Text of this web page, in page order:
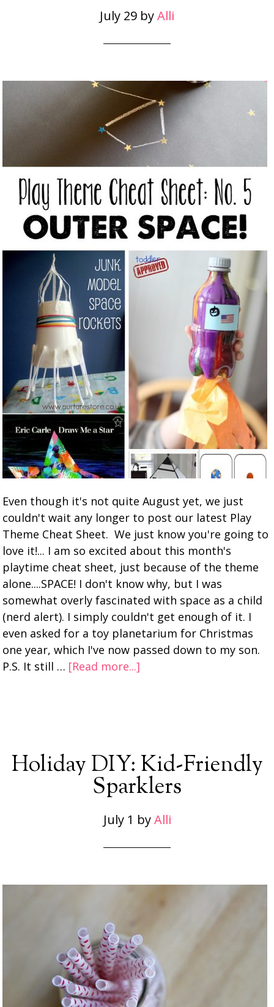
July 29 byAlli
Even though it's not quite August yet, we just
couldn't wait any longer to post our latest Play
Theme Cheat Sheet. We just know you're going to
love it!... I am so excited about this month's
playtime cheat sheet, just because of the theme
alone....SPACE! I don't know why, but I was
somewhat overly fascinated with space as a child
(nerd alert). I simply couldn't get enough of it. I
even asked for a toy planetarium for Christmas
one year, which I've now passed down to my son.
P.S. It still … [Read more...]
Holiday DIY: Kid-Friendly
Sparklers
July 1 byAlli